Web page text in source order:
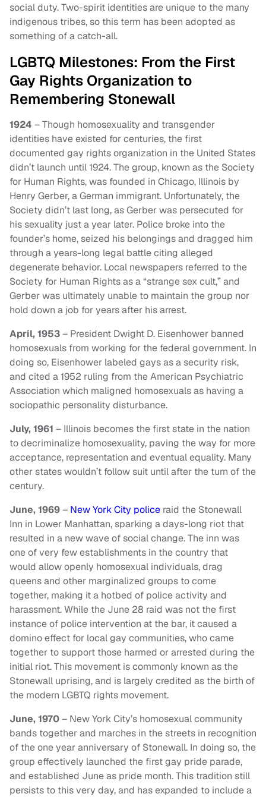
social duty. Two-spirit identities are unique to the many
indigenous tribes, so this term has been adopted as
something of a catch-all.
LGBTQ Milestones: From the First
Gay Rights Organization to
Remembering Stonewall
1924 – Though homosexuality and transgender
identities have existed for centuries, the first
documented gay rights organization in the United States
didn’t launch until 1924. The group, known as the Society
for Human Rights, was founded in Chicago, Illinois by
Henry Gerber, a German immigrant. Unfortunately, the
Society didn’t last long, as Gerber was persecuted for
his sexuality just a year later. Police broke into the
founder’s home, seized his belongings and dragged him
through a years-long legal battle citing alleged
degenerate behavior. Local newspapers referred to the
Society for Human Rights as a “strange sex cult,” and
Gerber was ultimately unable to maintain the group nor
hold down a job for years after his arrest.
April, 1953– President Dwight D. Eisenhower banned
homosexuals from working for the federal government. In
doing so, Eisenhower labeled gays as a security risk,
and cited a 1952 ruling from the American Psychiatric
Association which maligned homosexuals as having a
sociopathic personality disturbance.
July, 1961 – Illinois becomes the first state in the nation
to decriminalize homosexuality, paving the way for more
acceptance, representation and eventual equality. Many
other states wouldn’t follow suit until after the turn of the
century.
June, 1969– New York City police raid the Stonewall
Inn in Lower Manhattan, sparking a days-long riot that
resulted in a new wave of social change. The inn was
one of very few establishments in the country that
would allow openly homosexual individuals, drag
queens and other marginalized groups to come
together, making it a hotbed of police activity and
harassment. While the June 28 raid was not the first
instance of police intervention at the bar, it caused a
domino effect for local gay communities, who came
together to support those harmed or arrested during the
initial riot. This movement is commonly known as the
Stonewall uprising, and is largely credited as the birth of
the modern LGBTQ rights movement.
June, 1970– New York City’s homosexual community
bands together and marches in the streets in recognition
of the one year anniversary of Stonewall. In doing so, the
group effectively launched the first gay pride parade,
and established June as pride month. This tradition still
persists to this very day, and has expanded to include a